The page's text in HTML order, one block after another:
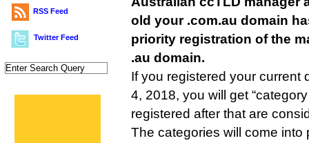
RSS Feed
Twitter Feed
old your .com.au domain
priority registration of the
.au domain.
If you registered your current
4, 2018, you will get
registered after that are
The categories will come into